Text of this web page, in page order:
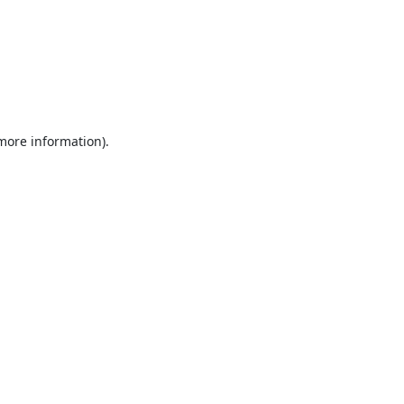
information).